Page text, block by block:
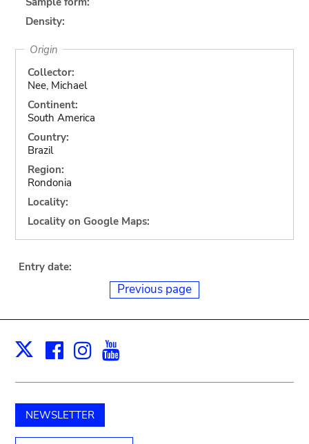
Density:
Origin
Collector:
Nee, Michael
Continent:
South America
Country:
Brazil
Region:
Rondonia
Locality:
Locality on Google Maps:
Entry date:
Previous page
X Facebook
Instagram
NEWSLETTER